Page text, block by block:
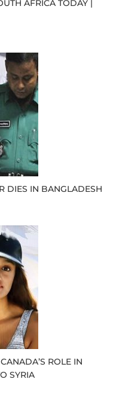
AFRICA TODAY |
DIES IN BANGLADESH
ROLE IN
SYRIA